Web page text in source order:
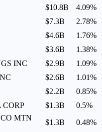
$10.8B 4.09%
$7.3B 2.78%
$4.6B 1.76%
$3.6B 1.38%
INC $2.9B 1.09%
$2.6B 1.01%
$2.2B 0.85%
CORP $1.3B 0.5%
MTN
$1.3B 0.48%